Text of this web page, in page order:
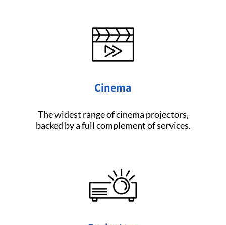
Cinema
The widest range of cinema projectors,
backed by a full complement of services.